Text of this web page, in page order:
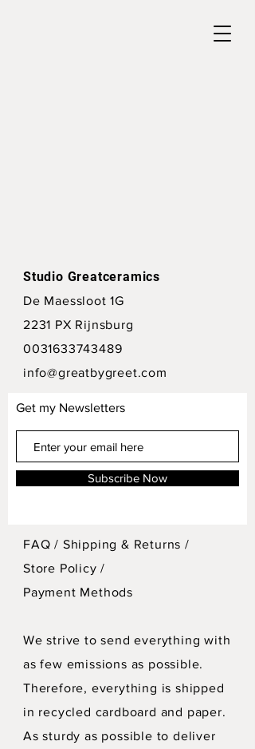
Studio Greatceramics
De Maessloot 1G
2231 PX Rijnsburg
0031633743489
info@greatbygreet.com
Get my Newsletters
Subscribe Now
FAQ / Shipping & Returns /
Store Policy/
Payment Methods
We strive to send everything with
as few emissions as possible.
Therefore, everything is shipped
in recycled cardboard and paper.
As sturdy as possible to deliver